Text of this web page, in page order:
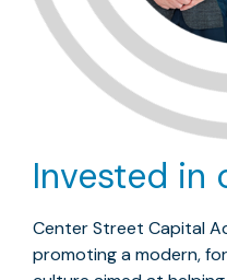
Invested in
Center Street Capital
promoting a modern,